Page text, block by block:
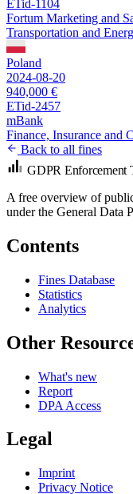
ETid-1104
Fortum Marketing and
Transportation and
Poland
2024-08-20
940,000 €
ETid-2457
mBank
Finance, Insurance and
Back to all fines
GDPR Enforcement
A free overview of
under the General Data
Contents
Fines Database
Statistics
Analytics
Other
What's new
Report
DPA Access
Legal
Imprint
Privacy Notice